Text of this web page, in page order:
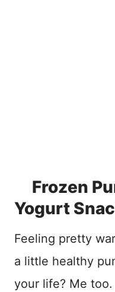
Frozen
Yogurt
Feeling pretty
a little healthy
your life? Me too.